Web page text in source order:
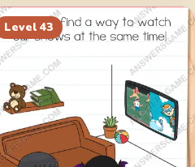
Level 43